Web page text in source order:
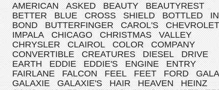
AMERICAN
ASKED BEAUTY
BEAUTYREST
BETTER
BLUE CROSS SHIELD BOTTLED
IN
BOND
BUTTERFINGER CAROL'S
CHEVROLET
IMPALA
CHICAGO CHRISTMAS
VALLEY
CHRYSLER
CLAIROL COLOR
COMPANY
CONVERTIBLE
CREATURES DIESEL
DRIVE
EARTH
EDDIE EDDIE'S ENGINE
ENTRY
FAIRLANE
FALCON FEEL FEET FORD
GALAXIE
GALAXIE'S HAIR HEAVEN
HEINZ